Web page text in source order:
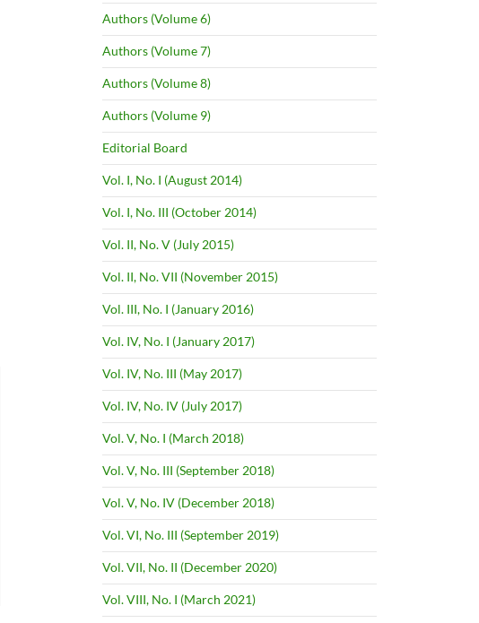
Authors (Volume 6)
Authors (Volume 7)
Authors (Volume 8)
Authors (Volume 9)
Editorial Board
Vol. I, No. I (August 2014)
Vol. I, No. III (October 2014)
Vol. II, No. V (July 2015)
Vol. II, No. VII (November 2015)
Vol. III, No. I (January 2016)
Vol. IV, No. I (January 2017)
Vol. IV, No. III (May 2017)
Vol. IV, No. IV (July 2017)
Vol. V, No. I (March 2018)
Vol. V, No. III (September 2018)
Vol. V, No. IV (December 2018)
Vol. VI, No. III (September 2019)
Vol. VII, No. II (December 2020)
Vol. VIII, No. I (March 2021)